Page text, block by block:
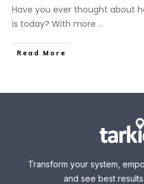
Have you ever thought about
is today? With more ...
Read More
Transform your system,
and see best